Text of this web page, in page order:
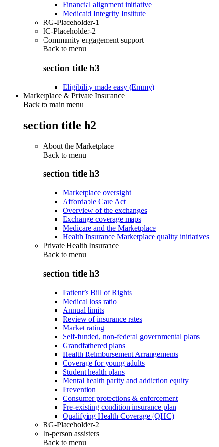
Financial alignment initiative
Medicaid Integrity Institute
RG-Placeholder-1
IC-Placeholder-2
Community engagement support
Back to menu
section title h3
Eligibility made easy (Emmy)
Marketplace & Private Insurance
Back to main menu
section title h2
About the Marketplace
Back to menu
section title h3
Marketplace oversight
Affordable Care Act
Overview of the exchanges
Exchange coverage maps
Medicare and the Marketplace
Health Insurance Marketplace quality initiatives
Private Health Insurance
Back to menu
section title h3
Patient’s Bill of Rights
Medical loss ratio
Annual limits
Review of insurance rates
Market rating
Self-funded, non-federal governmental plans
Grandfathered plans
Health Reimbursement Arrangements
Coverage for young adults
Student health plans
Mental health parity and addiction equity
Prevention
Consumer protections & enforcement
Pre-existing condition insurance plan
Qualifying Health Coverage (QHC)
RG-Placeholder-2
In-person assisters
Back to menu